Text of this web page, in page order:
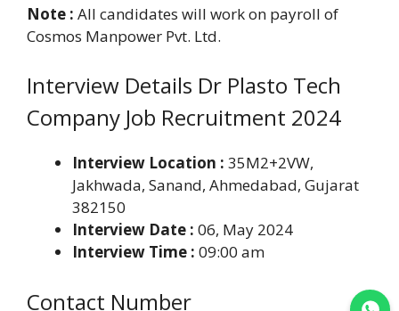
Note : All candidates will work on payroll of
Cosmos Manpower Pvt. Ltd.
Interview Details Dr Plasto Tech
Company Job Recruitment 2024
Interview Location : 35M2+2VW,
Jakhwada, Sanand, Ahmedabad, Gujarat
382150
Interview Date : 06, May 2024
Interview Time : 09:00 am
Contact Number